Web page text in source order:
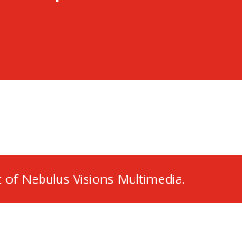
Nebulus Visions Multimedia.